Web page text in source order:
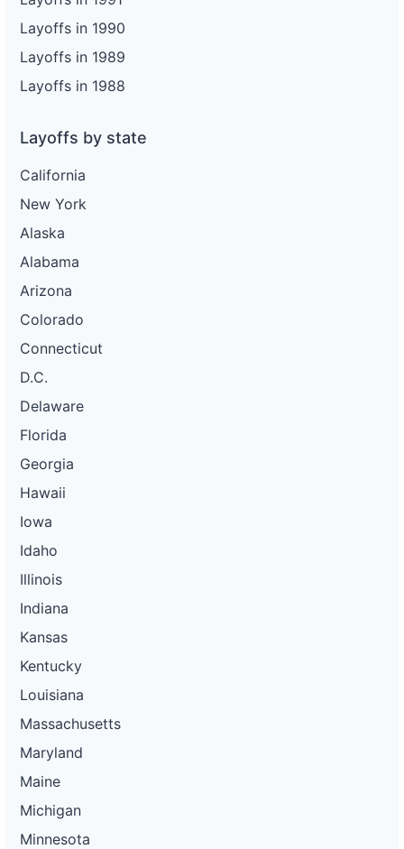
Layoffs in 1990
Layoffs in 1989
Layoffs in 1988
Layoffs by state
California
New York
Alaska
Alabama
Arizona
Colorado
Connecticut
D.C.
Delaware
Florida
Georgia
Hawaii
Iowa
Idaho
Illinois
Indiana
Kansas
Kentucky
Louisiana
Massachusetts
Maryland
Maine
Michigan
Minnesota